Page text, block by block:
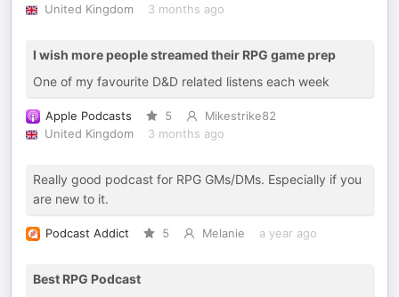
United Kingdom
3 months ago
I wish more people streamed their RPG game prep
One of my favourite D&D related listens each week
Apple Podcasts 5
Mikestrike82
United Kingdom
3 months ago
Really good podcast for RPG GMs/DMs. Especially if you
are new to it.
Podcast Addict 5 Melanie a year ago
Best RPG Podcast